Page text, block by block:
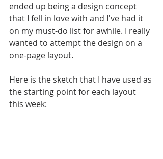
ended up being a design concept
that I fell in love with and I've had it
on my must-do list for awhile. I really
wanted to attempt the design on a
one-page layout.
Here is the sketch that I have used as
the starting point for each layout
this week: